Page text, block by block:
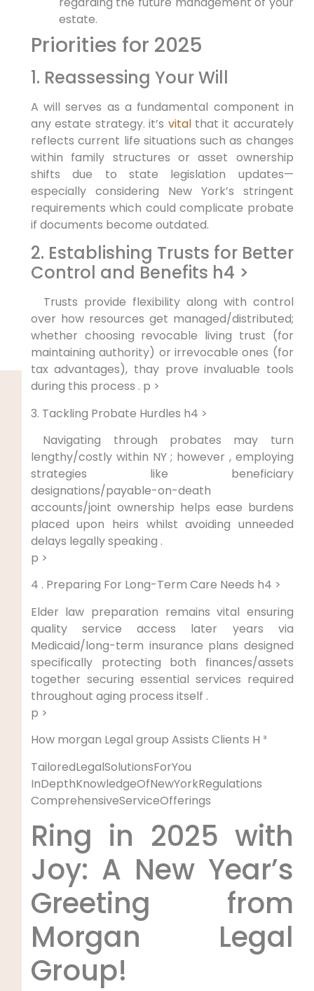
estate.
Priorities for 2025
1. Reassessing Your Will
A will serves as a fundamental component in
‌any⁤ estate strategy. it’s vitalthat it accurately⁤
reflects⁣ current life situations such ​as ⁤changes⁢
within⁢ family structures or asset ownership
shifts due to‌ state legislation updates—
especially considering New York’s stringent
requirements which could complicate probate
if documents become outdated.
2. Establishing Trusts for Better
Control and Benefits h4 >
‌ ‌ Trusts provide ​flexibility along with control
over how resources get managed/distributed;
whether choosing revocable living trust (for
maintaining authority) or ‌irrevocable ⁢ones (for
tax‍ advantages), thay prove invaluable tools
during this process . p >
3. Tackling Probate Hurdles h4 >
⁣ Navigating through probates may turn
lengthy/costly within NY​ ; however ‌, employing
strategies like beneficiary
designations/payable-on-death
accounts/joint ownership helps ease ⁣burdens
placed upon heirs whilst avoiding unneeded
delays legally speaking .
p >
‍4 .‍ Preparing For Long-Term Care Needs h4 >
Elder law preparation ‍remains‍ vital​ ensuring
quality service⁤ access later years via
Medicaid/long-term insurance plans designed
specifically protecting both finances/assets
together securing essential services required
throughout aging process itself .
p >
How morgan Legal​ group Assists Clients H ³
TailoredLegalSolutionsForYou
InDepthKnowledgeOfNewYorkRegulations
ComprehensiveServiceOfferings
Ring in ⁤2025 with
‍Joy:⁣ A New Year’s
Greeting from
Morgan Legal
‍Group!